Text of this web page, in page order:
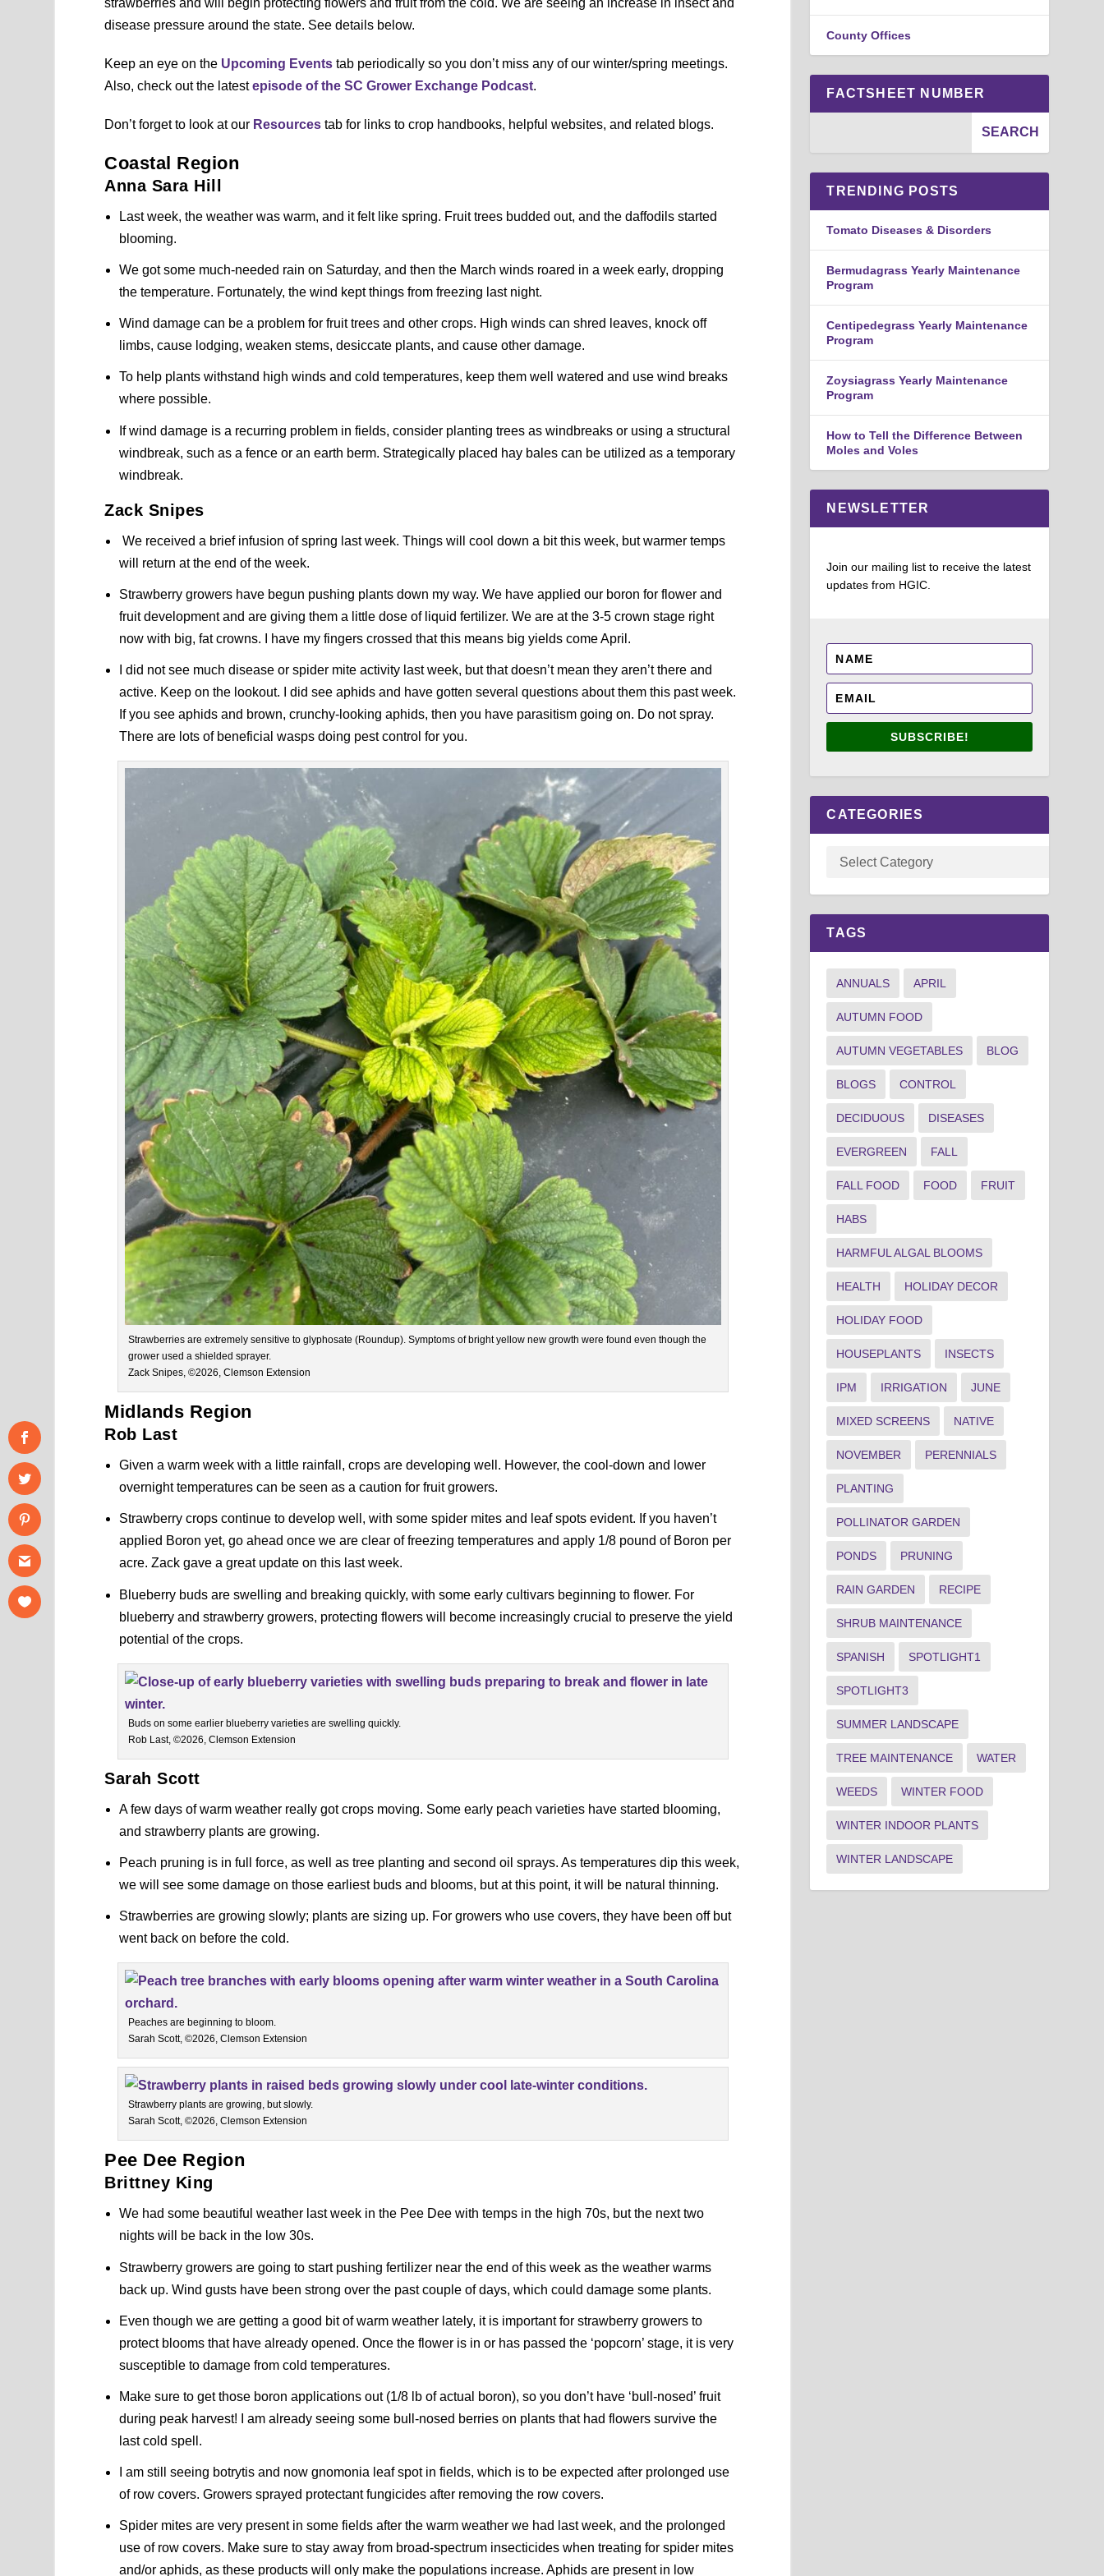
disease pressure around the state. See details below.
Keep an eye on the Upcoming Events tab periodically so you don’t miss any of our winter/spring meetings.
Also, check out the latestepisode of the SC Grower Exchange Podcast.
Don’t forget to look at our Resources tab for links to crop handbooks, helpful websites, and related blogs.
Coastal Region
Anna Sara Hill
Last week, the weather was warm, and it felt like spring. Fruit trees budded out, and the daffodils started
blooming.
We got some much-needed rain on Saturday, and then the March winds roared in a week early, dropping
the temperature. Fortunately, the wind kept things from freezing last night.
Wind damage can be a problem for fruit trees and other crops. High winds can shred leaves, knock off
limbs, cause lodging, weaken stems, desiccate plants, and cause other damage.
To help plants withstand high winds and cold temperatures, keep them well watered and use wind breaks
where possible.
If wind damage is a recurring problem in fields, consider planting trees as windbreaks or using a structural
windbreak, such as a fence or an earth berm. Strategically placed hay bales can be utilized as a temporary
windbreak.
Zack Snipes
We received a brief infusion of spring last week. Things will cool down a bit this week, but warmer temps
will return at the end of the week.
Strawberry growers have begun pushing plants down my way. We have applied our boron for flower and
fruit development and are giving them a little dose of liquid fertilizer. We are at the 3-5 crown stage right
now with big, fat crowns. I have my fingers crossed that this means big yields come April.
I did not see much disease or spider mite activity last week, but that doesn’t mean they aren’t there and
active. Keep on the lookout. I did see aphids and have gotten several questions about them this past week.
If you see aphids and brown, crunchy-looking aphids, then you have parasitism going on. Do not spray.
There are lots of beneficial wasps doing pest control for you.
Strawberries are extremely sensitive to glyphosate (Roundup). Symptoms of bright yellow new growth were found even though the
grower used a shielded sprayer.
Zack Snipes, ©2026, Clemson Extension
Midlands Region
Rob Last
Given a warm week with a little rainfall, crops are developing well. However, the cool-down and lower
overnight temperatures can be seen as a caution for fruit growers.
Strawberry crops continue to develop well, with some spider mites and leaf spots evident. If you haven’t
applied Boron yet, go ahead once we are clear of freezing temperatures and apply 1/8 pound of Boron per
acre. Zack gave a great update on this last week.
Blueberry buds are swelling and breaking quickly, with some early cultivars beginning to flower. For
blueberry and strawberry growers, protecting flowers will become increasingly crucial to preserve the yield
potential of the crops.
Buds on some earlier blueberry varieties are swelling quickly.
Rob Last, ©2026, Clemson Extension
Sarah Scott
A few days of warm weather really got crops moving. Some early peach varieties have started blooming,
and strawberry plants are growing.
Peach pruning is in full force, as well as tree planting and second oil sprays. As temperatures dip this week,
we will see some damage on those earliest buds and blooms, but at this point, it will be natural thinning.
Strawberries are growing slowly; plants are sizing up. For growers who use covers, they have been off but
went back on before the cold.
Peaches are beginning to bloom.
Sarah Scott, ©2026, Clemson Extension
Strawberry plants are growing, but slowly.
Sarah Scott, ©2026, Clemson Extension
Pee Dee Region
Brittney King
We had some beautiful weather last week in the Pee Dee with temps in the high 70s, but the next two
nights will be back in the low 30s.
Strawberry growers are going to start pushing fertilizer near the end of this week as the weather warms
back up. Wind gusts have been strong over the past couple of days, which could damage some plants.
Even though we are getting a good bit of warm weather lately, it is important for strawberry growers to
protect blooms that have already opened. Once the flower is in or has passed the ‘popcorn’ stage, it is very
susceptible to damage from cold temperatures.
Make sure to get those boron applications out (1/8 lb of actual boron), so you don’t have ‘bull-nosed’ fruit
during peak harvest! I am already seeing some bull-nosed berries on plants that had flowers survive the
last cold spell.
I am still seeing botrytis and now gnomonia leaf spot in fields, which is to be expected after prolonged use
of row covers. Growers sprayed protectant fungicides after removing the row covers.
Spider mites are very present in some fields after the warm weather we had last week, and the prolonged
use of row covers. Make sure to stay away from broad-spectrum insecticides when treating for spider mites
and/or aphids, as these products will only make the populations increase. Aphids are present in low
County Offices
FACTSHEET NUMBER
TRENDING POSTS
Tomato Diseases & Disorders
Bermudagrass Yearly Maintenance
Program
Centipedegrass Yearly Maintenance
Program
Zoysiagrass Yearly Maintenance
Program
How to Tell the Difference Between
Moles and Voles
NEWSLETTER
Join our mailing list to receive the latest
updates from HGIC.
SUBSCRIBE!
CATEGORIES
TAGS
ANNUALS APRIL
AUTUMN FOOD
AUTUMN VEGETABLES BLOG
BLOGS CONTROL
DECIDUOUS DISEASES
EVERGREEN FALL
FALL FOOD FOOD FRUIT
HABS
HARMFUL ALGAL BLOOMS
HEALTH HOLIDAY DECOR
HOLIDAY FOOD
HOUSEPLANTS INSECTS
IPM IRRIGATION JUNE
MIXED SCREENS NATIVE
NOVEMBER PERENNIALS
PLANTING
POLLINATOR GARDEN
PONDS PRUNING
RAIN GARDEN RECIPE
SHRUB MAINTENANCE
SPANISH SPOTLIGHT1
SPOTLIGHT3
SUMMER LANDSCAPE
TREE MAINTENANCE WATER
WEEDS WINTER FOOD
WINTER INDOOR PLANTS
WINTER LANDSCAPE